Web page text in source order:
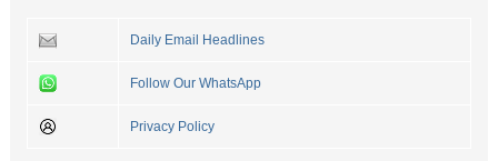
Daily Email Headlines
Follow Our WhatsApp
Privacy Policy